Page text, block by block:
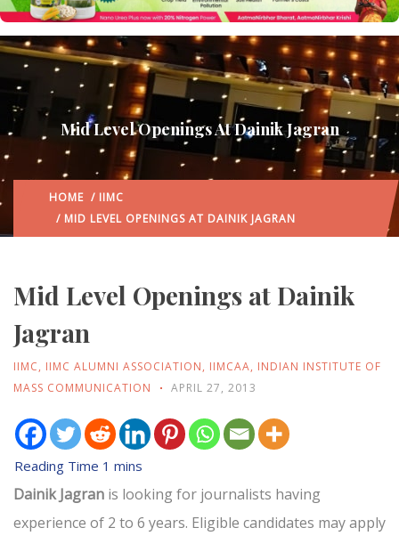
Mid Level Openings At Dainik Jagran
HOME / IIMC
/ MID LEVEL OPENINGS AT DAINIK JAGRAN
Mid Level Openings at Dainik
Jagran
IIMC, IIMC ALUMNI ASSOCIATION, IIMCAA, INDIAN INSTITUTE OF
MASS COMMUNICATION
APRIL 27, 2013
Dainik Jagran is looking for journalists having
experience of 2 to 6 years. Eligible candidates may apply